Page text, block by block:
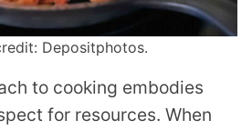
Depositphotos.
to cooking embodies
for resources. When